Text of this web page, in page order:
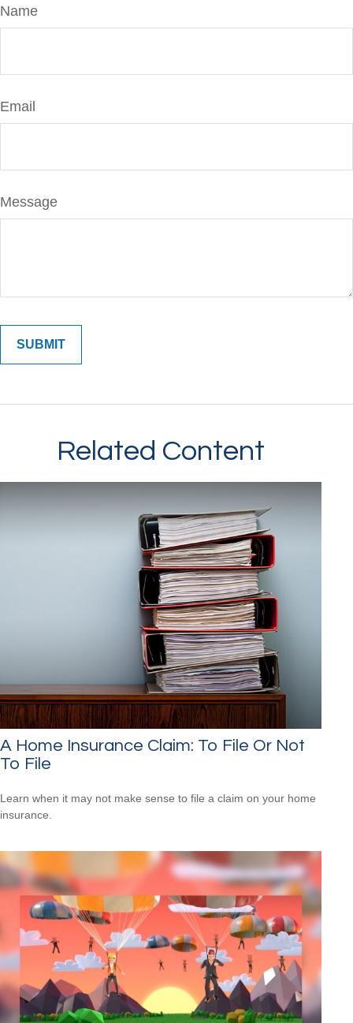
Name
Email
Message
Related Content
A Home Insurance Claim: To File Or Not
To File
Learn when it may not make sense to file a claim on your home
insurance.